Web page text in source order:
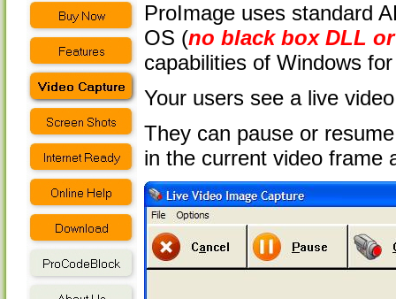
ProImage uses standard
OS (no black box DLL
capabilities of Windows
Your users see a live
They can pause or
in the current video frame